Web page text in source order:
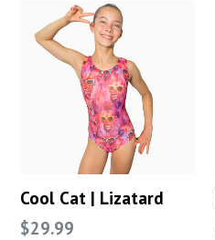
Cool Cat | Lizatard
Regular
$29.99